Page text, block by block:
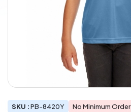
SKU :PB-8420Y No Minimum Order